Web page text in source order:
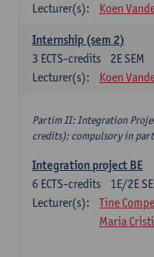
Lecturer(s):
Koen
Internship (sem 2)
2E SEM
3 ECTS-credits
Lecturer(s):
Koen
Partim II: Integration
credits): compulsory in
Integration project BE
1E/2E
6 ECTS-credits
Lecturer(s):
Tine
Maria